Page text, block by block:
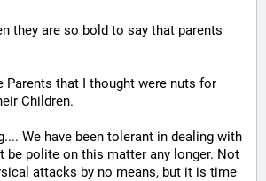
they are so bold to say that parents
Parents that I thought were nuts for
Children.
We have been tolerant in dealing with
be polite on this matter any longer. Not
attacks by no means, but it is time